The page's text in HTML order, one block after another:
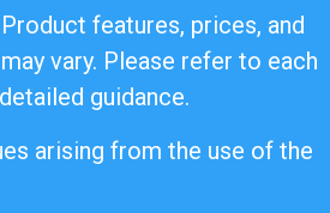
features, prices, and
vary. Please refer to each
guidance.
arising from the use of the